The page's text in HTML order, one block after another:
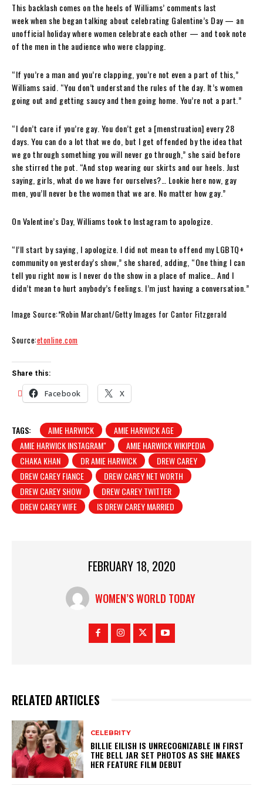
This backlash comes on the heels of Williams’ comments last
week when she began talking about celebrating Galentine’s Day — an
unofficial holiday where women celebrate each other — and took note
of the men in the audience who were clapping.
“If you’re a man and you’re clapping, you’re not even a part of this,”
Williams said. “You don’t understand the rules of the day. It’s women
going out and getting saucy and then going home. You’re not a part.”
“I don’t care if you’re gay. You don’t get a [menstruation] every 28
days. You can do a lot that we do, but I get offended by the idea that
we go through something you will never go through,” she said before
she stirred the pot. “And stop wearing our skirts and our heels. Just
saying, girls, what do we have for ourselves?… Lookie here now, gay
men, you’ll never be the women that we are. No matter how gay.”
On Valentine’s Day, Williams took to Instagram to apologize.
“I’ll start by saying, I apologize. I did not mean to offend my LGBTQ+
community on yesterday’s show,” she shared, adding, “One thing I can
tell you right now is I never do the show in a place of malice… And I
didn’t mean to hurt anybody’s feelings. I’m just having a conversation.”
Image Source:*Robin Marchant/Getty Images for Cantor Fitzgerald
Source:etonline.com
Share this:
Facebook X
TAGS: AIME HARWICK
AMIE HARWICK AGE
AMIE HARWICK INSTAGRAM"
AMIE HARWICK WIKIPEDIA
CHAKA KHAN
DR AMIE HARWICK
DREW CAREY
DREW CAREY FIANCE
DREW CAREY NET WORTH
DREW CAREY SHOW
DREW CAREY TWITTER
DREW CAREY WIFE
IS DREW CAREY MARRIED
FEBRUARY 18, 2020
WOMEN’S WORLD TODAY
RELATED ARTICLES
CELEBRITY
BILLIE EILISH IS UNRECOGNIZABLE IN FIRST
THE BELL JAR SET PHOTOS AS SHE MAKES
HER FEATURE FILM DEBUT